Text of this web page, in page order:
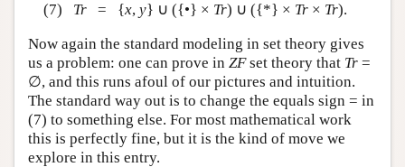
(7) Tr= {x, y} ∪ ({•} × Tr) ∪ ({*} × Tr× Tr).
Now again the standard modeling in set theory gives
us a problem: one can prove in ZFset theory that Tr =
∅, and this runs afoul of our pictures and intuition.
The standard way out is to change the equals sign = in
(7) to something else. For most mathematical work
this is perfectly fine, but it is the kind of move we
explore in this entry.